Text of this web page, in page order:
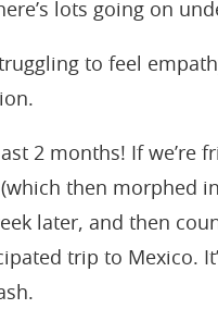
lots going on
to feel
2 months! If we’re
then morphed
later, and then
trip to Mexico.